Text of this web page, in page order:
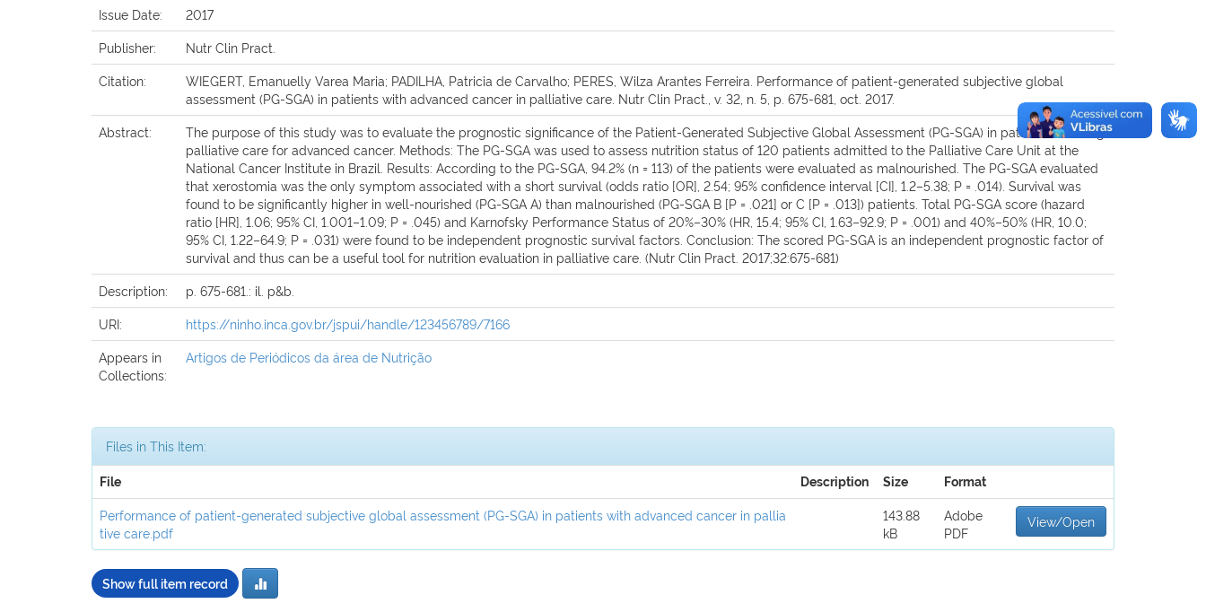
Issue Date:
2017
Publisher:
Nutr Clin Pract.
Citation:
WIEGERT, Emanuelly Varea Maria; PADILHA, Patricia de Carvalho; PERES, Wilza Arantes Ferreira. Performance of patient-generated subjective global
assessment (PG-SGA) in patients with advanced cancer in palliative care. Nutr Clin Pract., v. 32, n. 5, p. 675-681, oct. 2017.
Abstract:
The purpose of this study was to evaluate the prognostic significance of the Patient-Generated Subjective Global Assessment (PG-SGA) in patients receiving
palliative care for advanced cancer. Methods: The PG-SGA was used to assess nutrition status of 120 patients admitted to the Palliative Care Unit at the
National Cancer Institute in Brazil. Results: According to the PG-SGA, 94.2% (n = 113) of the patients were evaluated as malnourished. The PG-SGA evaluated
that xerostomia was the only symptom associated with a short survival (odds ratio [OR], 2.54; 95% confidence interval [CI], 1.2–5.38; P = .014). Survival was
found to be significantly higher in well-nourished (PG-SGA A) than malnourished (PG-SGA B [P = .021] or C [P = .013]) patients. Total PG-SGA score (hazard
ratio [HR], 1.06; 95% CI, 1.001–1.09; P = .045) and Karnofsky Performance Status of 20%–30% (HR, 15.4; 95% CI, 1.63–92.9; P = .001) and 40%–50% (HR, 10.0;
95% CI, 1.22–64.9; P = .031) were found to be independent prognostic survival factors. Conclusion: The scored PG-SGA is an independent prognostic factor of
survival and thus can be a useful tool for nutrition evaluation in palliative care. (Nutr Clin Pract. 2017;32:675-681)
Description:
p. 675-681.: il. p&b.
URI:
https://ninho.inca.gov.br/jspui/handle/123456789/7166
Appears in
Collections:
Artigos de Periódicos da área de Nutrição
Files in This Item:
File Description Size Format
Performance of patient-generated subjective global assessment (PG-SGA) in patients with advanced cancer in pallia
tive care.pdf
143.88
kB
Adobe
PDF
View/Open
Show full item record